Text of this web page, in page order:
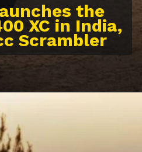
the
XC in India,
Scrambler